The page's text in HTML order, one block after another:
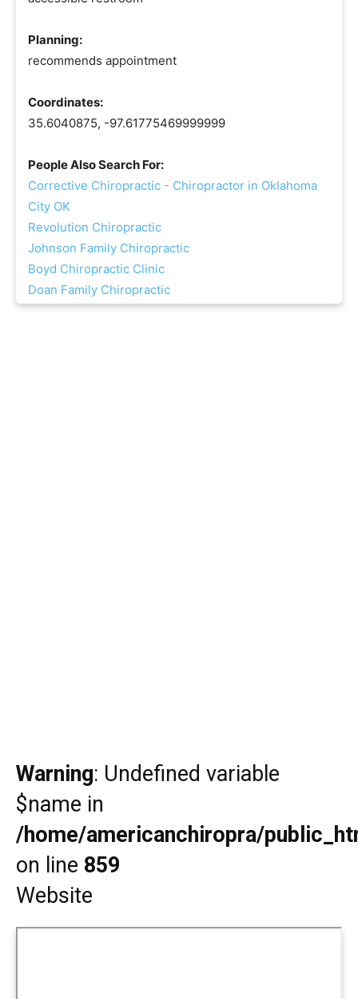
Planning:
recommends appointment
Coordinates:
35.6040875, -97.61775469999999
People Also Search For:
Corrective Chiropractic - Chiropractor in Oklahoma
City OK
Revolution Chiropractic
Johnson Family Chiropractic
Boyd Chiropractic Clinic
Doan Family Chiropractic
Warning: Undefined variable
$name in
/home/americanchiropra/
on line 859
Website